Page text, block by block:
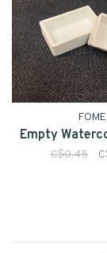
FOME
Empty
C$0.45